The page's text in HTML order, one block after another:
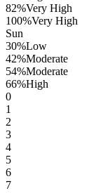
82%Very High
100%Very High
Sun
30%Low
42%Moderate
54%Moderate
66%High
0
1
2
3
4
5
6
7